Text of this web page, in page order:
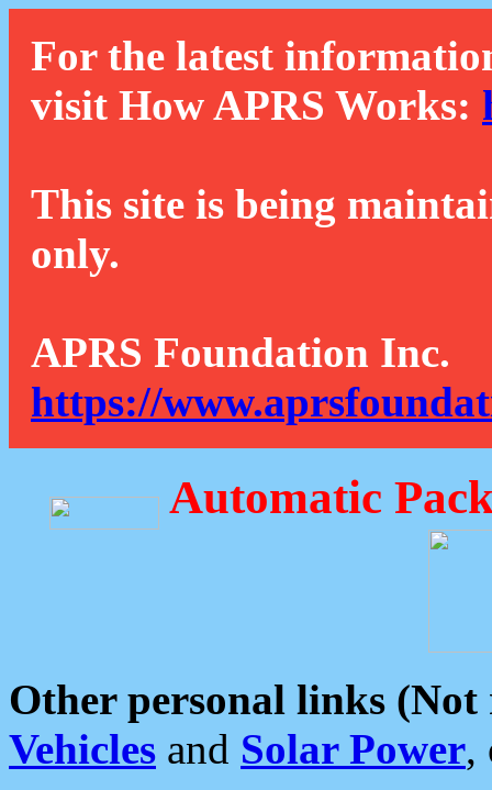
For the latest
visit How APRS Works:
This site is being
only.
APRS Foundation Inc.
https://
Automatic
Other personal links (Not
Vehicles and Solar Power,